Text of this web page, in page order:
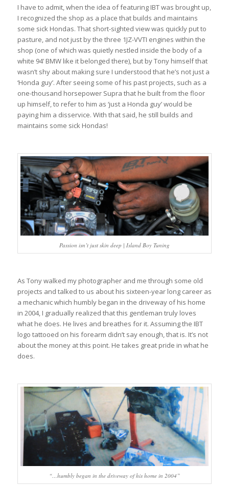
I have to admit, when the idea of featuring IBT was brought up,
I recognized the shop as a place that builds and maintains
some sick Hondas. That short-sighted view was quickly put to
pasture, and not just by the three 1JZ-VVTI engines within the
shop (one of which was quietly nestled inside the body of a
white 94’ BMW like it belonged there), but by Tony himself that
wasn’t shy about making sure I understood that he’s not just a
‘Honda guy’. After seeing some of his past projects, such as a
one-thousand horsepower Supra that he built from the floor
up himself, to refer to him as ‘just a Honda guy’ would be
paying him a disservice. With that said, he still builds and
maintains some sick Hondas!
Passion isn’t just skin deep | Island Boy Tuning
As Tony walked my photographer and me through some old
projects and talked to us about his sixteen-year long career as
a mechanic which humbly began in the driveway of his home
in 2004, I gradually realized that this gentleman truly loves
what he does. He lives and breathes for it. Assuming the IBT
logo tattooed on his forearm didn’t say enough, that is. It’s not
about the money at this point. He takes great pride in what he
does.
“…humbly began in the driveway of his home in 2004”